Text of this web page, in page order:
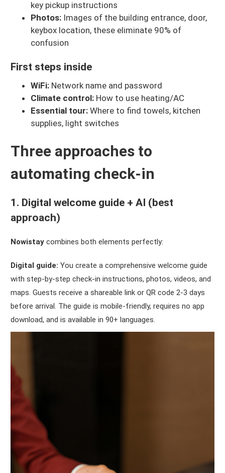
key pickup instructions
Photos:Images of the building entrance, door,
keybox location, these eliminate 90% of
confusion
First steps inside
WiFi:Network name and password
Climate control:How to use heating/AC
Essential tour:Where to find towels, kitchen
supplies, light switches
Three approaches to
automating check-in
1. Digital welcome guide + AI (best
approach)
Nowistaycombines both elements perfectly:
Digital guide: You create a comprehensive welcome guide
with step-by-step check-in instructions, photos, videos, and
maps. Guests receive a shareable link or QR code 2-3 days
before arrival. The guide is mobile-friendly, requires no app
download, and is available in 90+ languages.